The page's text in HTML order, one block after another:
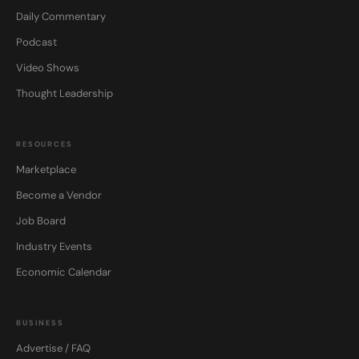
Daily Commentary
Podcast
Video Shows
Thought Leadership
RESOURCES
Marketplace
Become a Vendor
Job Board
Industry Events
Economic Calendar
BUSINESS
Advertise / FAQ